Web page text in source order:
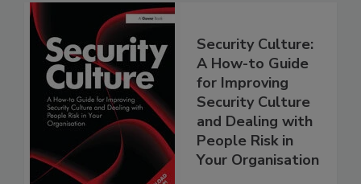
Security Culture:
A How-to Guide
for Improving
Security Culture
and Dealing with
People Risk in
Your Organisation